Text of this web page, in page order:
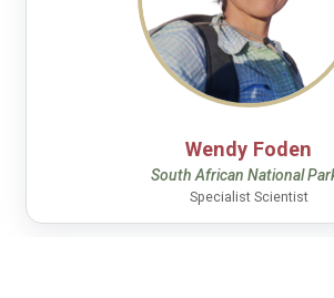
Wendy Foden
South African National
Specialist Scientist